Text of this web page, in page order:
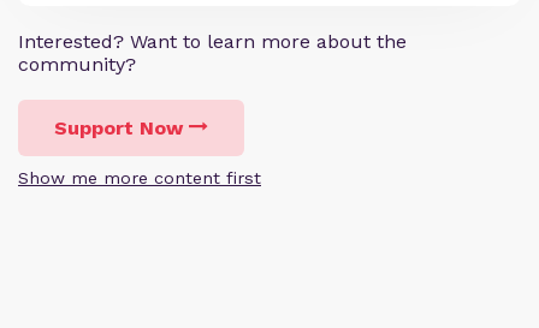
Interested? Want to learn more about the
community?
Support Now
Show me more content first